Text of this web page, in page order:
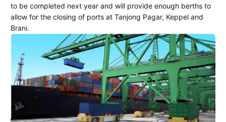
to be completed next year and will provide enough berths to
allow for the closing of ports at Tanjong Pagar, Keppel and
Brani.